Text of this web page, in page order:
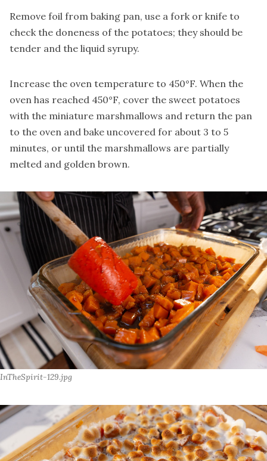
Remove foil from baking pan, use a fork or knife to
check the doneness of the potatoes; they should be
tender and the liquid syrupy.
Increase the oven temperature to 450°F. When the
oven has reached 450°F, cover the sweet potatoes
with the miniature marshmallows and return the pan
to the oven and bake uncovered for about 3 to 5
minutes, or until the marshmallows are partially
melted and golden brown.
InTheSpirit-129.jpg